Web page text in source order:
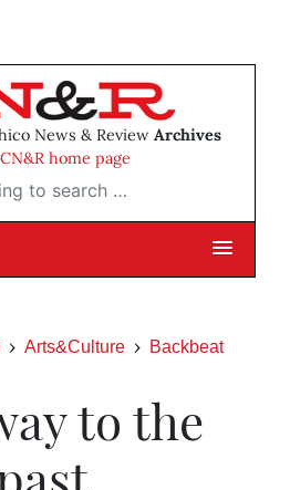
News & Review Archives
home page
search …
Arts&Culture Backbeat
to the